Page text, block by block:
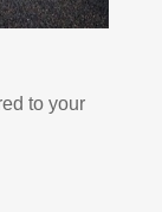
to your